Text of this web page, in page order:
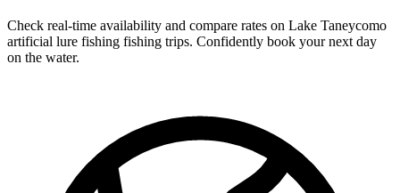
Check real-time availability and compare rates on Lake Taneycomo
artificial lure fishing fishing trips. Confidently book your next day
on the water.